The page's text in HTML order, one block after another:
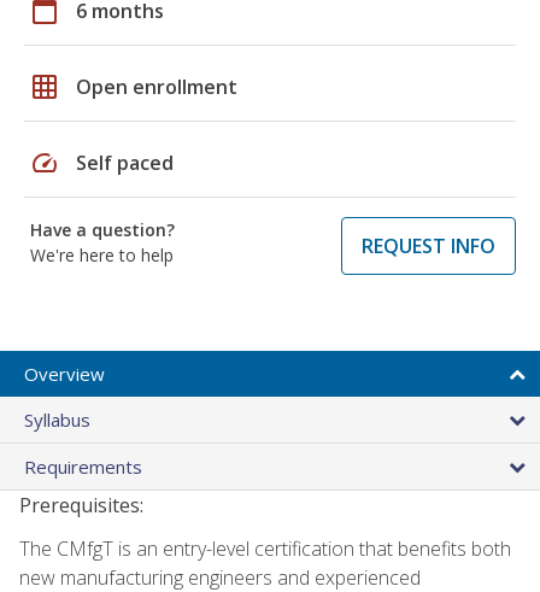
calendar_today 6 months
grid_on Open enrollment
speed Self paced
Have a question?
We're here to help
REQUEST INFO
Overview
Syllabus
Requirements
Prerequisites:
The CMfgT is an entry-level certification that benefits both
new manufacturing engineers and experienced